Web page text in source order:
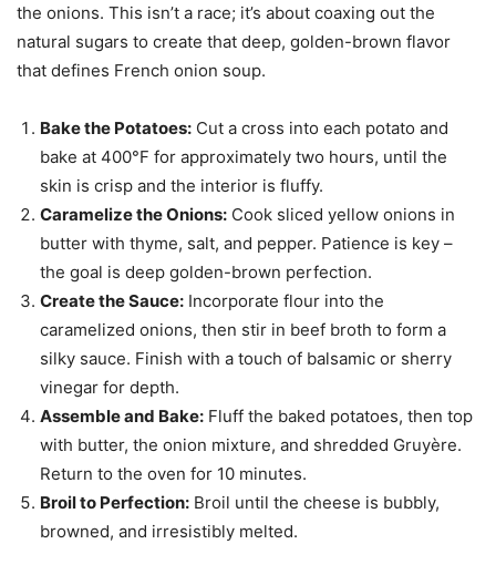
the onions. This isn’t a race; it’s about coaxing out the
natural sugars to create that deep, golden-brown flavor
that defines French onion soup.
Bake the Potatoes: Cut a cross into each potato and
bake at 400°F for approximately two hours, until the
skin is crisp and the interior is fluffy.
Caramelize the Onions: Cook sliced yellow onions in
butter with thyme, salt, and pepper. Patience is key –
the goal is deep golden-brown perfection.
Create the Sauce: Incorporate flour into the
caramelized onions, then stir in beef broth to form a
silky sauce. Finish with a touch of balsamic or sherry
vinegar for depth.
Assemble and Bake: Fluff the baked potatoes, then top
with butter, the onion mixture, and shredded Gruyère.
Return to the oven for 10 minutes.
Broil to Perfection: Broil until the cheese is bubbly,
browned, and irresistibly melted.